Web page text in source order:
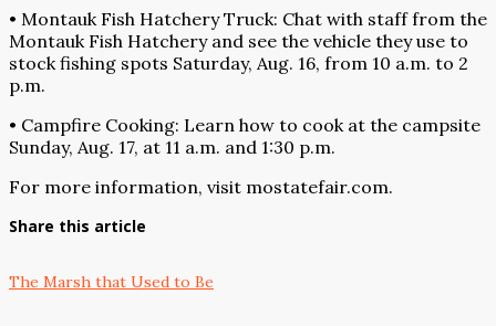
• Montauk Fish Hatchery Truck: Chat with staff from the
Montauk Fish Hatchery and see the vehicle they use to
stock fishing spots Saturday, Aug. 16, from 10 a.m. to 2
p.m.
• Campfire Cooking: Learn how to cook at the campsite
Sunday, Aug. 17, at 11 a.m. and 1:30 p.m.
For more information, visit mostatefair.com.
Share this article
The Marsh that Used to Be